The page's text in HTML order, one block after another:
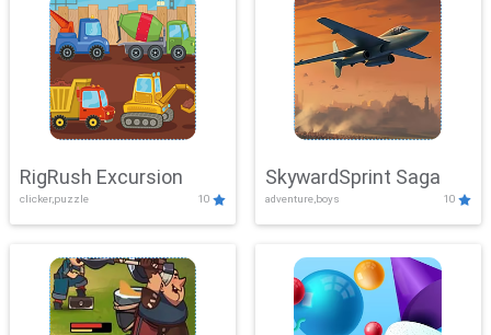
RigRush Excursion
clicker,puzzle 10
SkywardSprint Saga
adventure,boys 10